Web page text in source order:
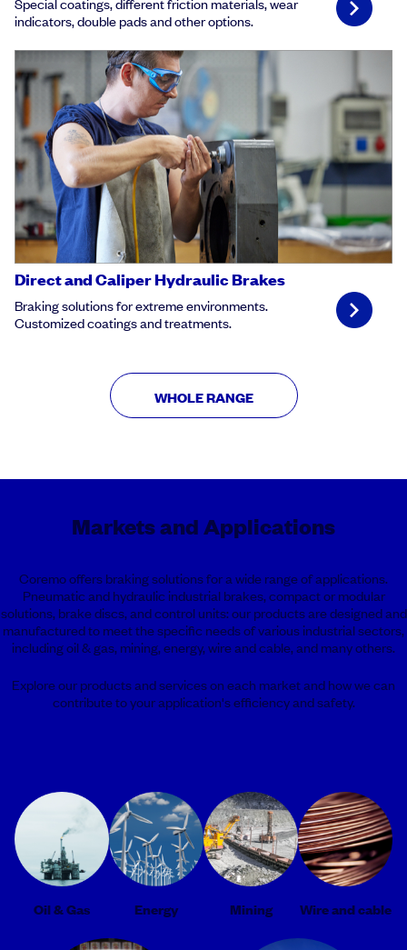
Special coatings, different friction materials, wear
indicators, double pads and other options.
Direct and Caliper Hydraulic Brakes
Braking solutions for extreme environments.
Customized coatings and treatments.
WHOLE RANGE
Markets and Applications
Coremo offers braking solutions for a wide range of applications.
Pneumatic and hydraulic industrial brakes, compact or modular
solutions, brake discs, and control units: our products are designed and
manufactured to meet the specific needs of various industrial sectors,
including oil & gas, mining, energy, wire and cable, and many others.
Explore our products and services on each market and how we can
contribute to your application's efficiency and safety.
Oil & Gas Energy Mining Wire and cable